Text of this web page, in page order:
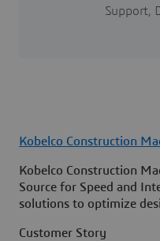
Support,
Kobelco Construction
Kobelco Construction
Source for Speed and
solutions to optimize
Customer Story